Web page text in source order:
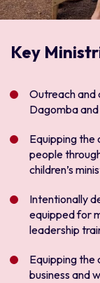
Key
Outreach and
Dagomba
Equipping the
people
children’s
Intentionally
equipped for
leadership
Equipping the
business and